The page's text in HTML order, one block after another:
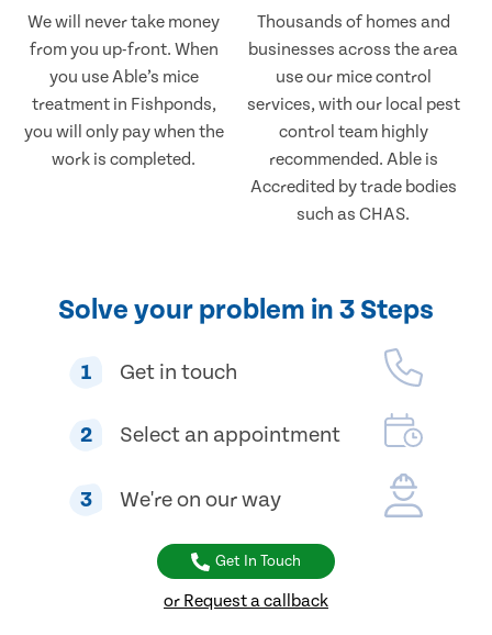
We will never take money
from you up-front. When
you use Able’s mice
treatment in Fishponds,
you will only pay when the
work is completed.
Thousands of homes and
businesses across the area
use our mice control
services, with our local pest
control team highly
recommended. Able is
Accredited by trade bodies
such as CHAS.
Solve your problem in 3 Steps
1 Get in touch
2 Select an appointment
3 We're on our way
Get In Touch
or Request a callback